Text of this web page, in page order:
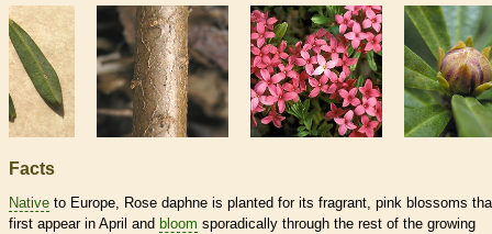
Facts
Native to Europe, Rose daphne is planted for its fragrant, pink blossoms
first appear in April and bloom sporadically through the rest of the growing